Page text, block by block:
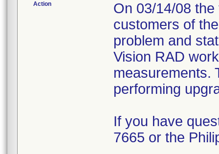
Action
On 03/14/08
customers of
problem and
Vision RAD
measurements.
performing
If you have
7665 or the